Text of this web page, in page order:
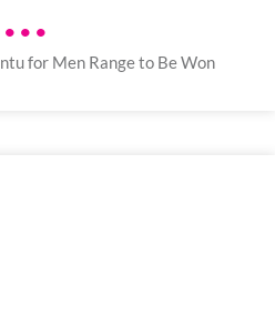
•••
for Men Range to Be Won